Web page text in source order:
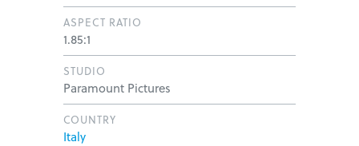
ASPECT RATIO
1.85:1
STUDIO
Paramount Pictures
COUNTRY
Italy